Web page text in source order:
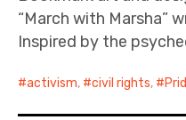
“March with Marsha”
Inspired by the
activism, civil rights,